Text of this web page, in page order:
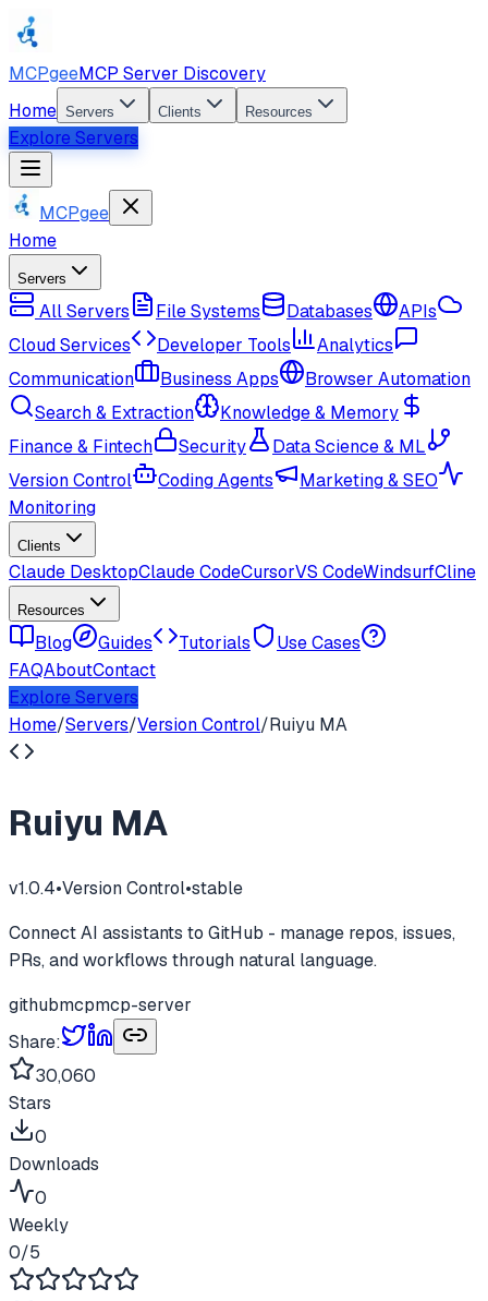
MCPgeeMCP Server Discovery
Home Servers Clients Resources
Explore Servers
MCPgee
Home
Servers
All Servers File Systems Databases
APIs
Cloud Services
Developer Tools
Analytics
Communication
Business Apps
Browser Automation
Search & Extraction
Knowledge & Memory
Finance & Fintech
Security
Data Science & ML
Version Control
Coding Agents
Marketing & SEO
Monitoring
Clients
Claude DesktopClaude CodeCursorVS CodeWindsurfCline
Resources
Blog Guides Tutorials
Use Cases
FAQAboutContact
Explore Servers
Home/Servers/Version Control/Ruiyu MA
Ruiyu MA
v1.0.4•Version Control•stable
Connect AI assistants to GitHub - manage repos, issues,
PRs, and workflows through natural language.
githubmcpmcp-server
Share:
30,060
Stars
0
Downloads
0
Weekly
0/5